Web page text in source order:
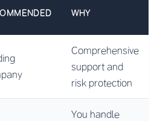
WHY
Comprehensive
support and
risk protection
You handle